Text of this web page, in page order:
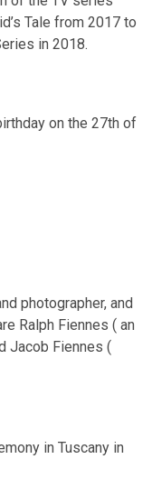
Tale from 2017 to
in 2018.
on the 27th of
photographer, and
Ralph Fiennes ( an
Jacob Fiennes (
in Tuscany in